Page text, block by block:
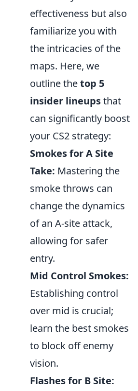
effectiveness but also
familiarize you with
the intricacies of the
maps. Here, we
outline thetop 5
insider lineupsthat
can significantly boost
your CS2 strategy:
Smokes for A Site
Take: Mastering the
smoke throws can
change the dynamics
of an A-site attack,
allowing for safer
entry.
Mid Control Smokes:
Establishing control
over mid is crucial;
learn the best smokes
to block off enemy
vision.
Flashes for B Site: